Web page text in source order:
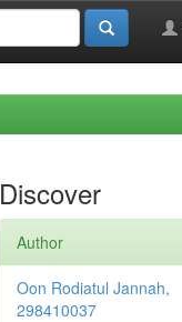
Discover
Author
Oon Rodiatul Jannah,
298410037